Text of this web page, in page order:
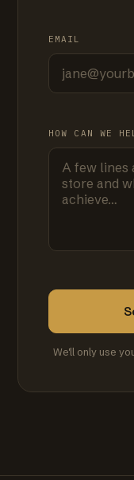
EMAIL
HOW CAN WE
We'll only use